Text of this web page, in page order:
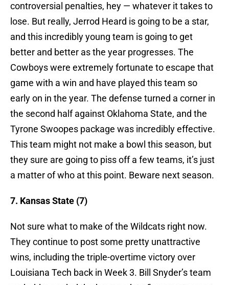
controversial penalties, hey — whatever it takes to
lose. But really, Jerrod Heard is going to be a star,
and this incredibly young team is going to get
better and better as the year progresses. The
Cowboys were extremely fortunate to escape that
game with a win and have played this team so
early on in the year. The defense turned a corner in
the second half against Oklahoma State, and the
Tyrone Swoopes package was incredibly effective.
This team might not make a bowl this season, but
they sure are going to piss off a few teams, it’s just
a matter of who at this point. Beware next season.
7. Kansas State (7)
Not sure what to make of the Wildcats right now.
They continue to post some pretty unattractive
wins, including the triple-overtime victory over
Louisiana Tech back in Week 3. Bill Snyder’s team